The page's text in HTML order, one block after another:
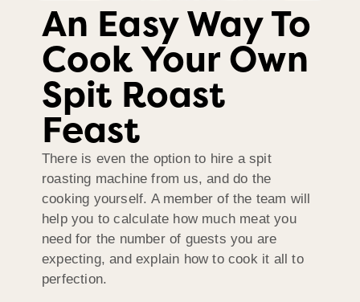
An Easy Way To
Cook Your Own
Spit Roast
Feast
There is even the option to hire a spit
roasting machine from us, and do the
cooking yourself. A member of the team will
help you to calculate how much meat you
need for the number of guests you are
expecting, and explain how to cook it all to
perfection.